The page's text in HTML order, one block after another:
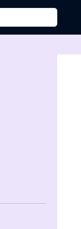
tehsil or village
Use the arrow